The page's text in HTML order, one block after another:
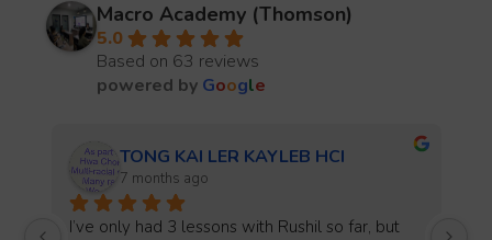
Macro Academy (Thomson)
5.0
Based on 63 reviews
powered by Google
LKY
7 months ago
My son had been taking Math tuition at Macro